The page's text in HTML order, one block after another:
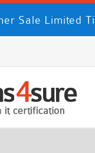
Sale Limited